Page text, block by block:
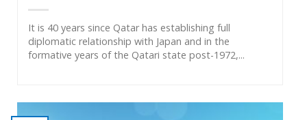
It is 40 years since Qatar has establishing full
diplomatic relationship with Japan and in the
formative years of the Qatari state post-1972,...